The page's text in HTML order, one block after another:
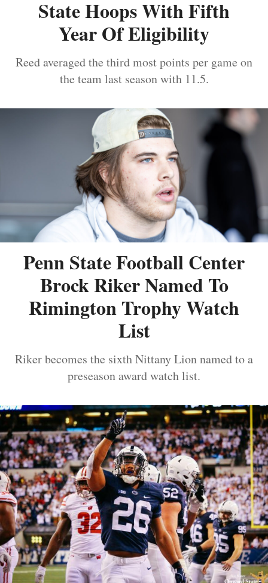
State Hoops With Fifth
Year Of Eligibility
Reed averaged the third most points per game on
the team last season with 11.5.
Penn State Football Center
Brock Riker Named To
Rimington Trophy Watch
List
Riker becomes the sixth Nittany Lion named to a
preseason award watch list.